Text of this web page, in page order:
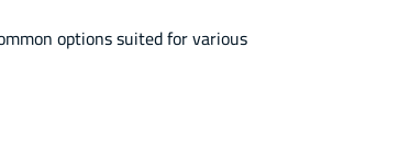
options suited for various